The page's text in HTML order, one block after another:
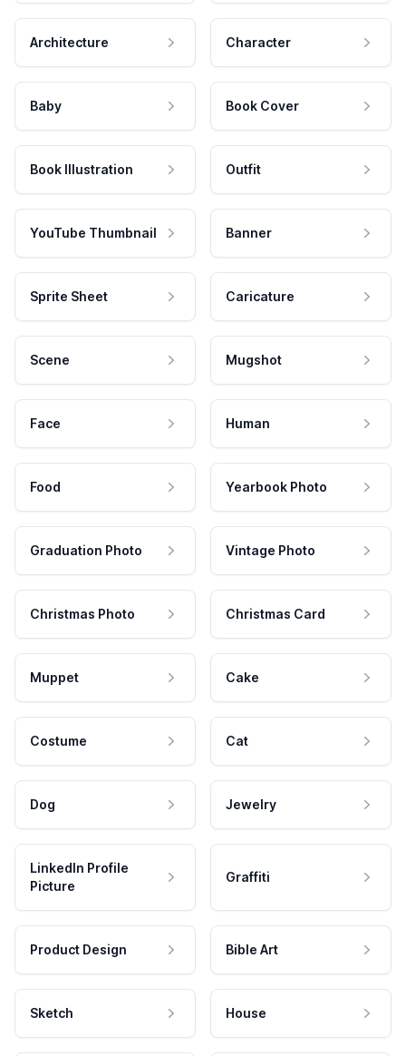
Architecture Character
Baby Book Cover
Book Illustration Outfit
YouTube Thumbnail Banner
Sprite Sheet Caricature
Scene Mugshot
Face Human
Food Yearbook Photo
Graduation Photo Vintage Photo
Christmas Photo Christmas Card
Muppet Cake
Costume Cat
Dog Jewelry
LinkedIn Profile
Picture
Graffiti
Product Design Bible Art
Sketch House